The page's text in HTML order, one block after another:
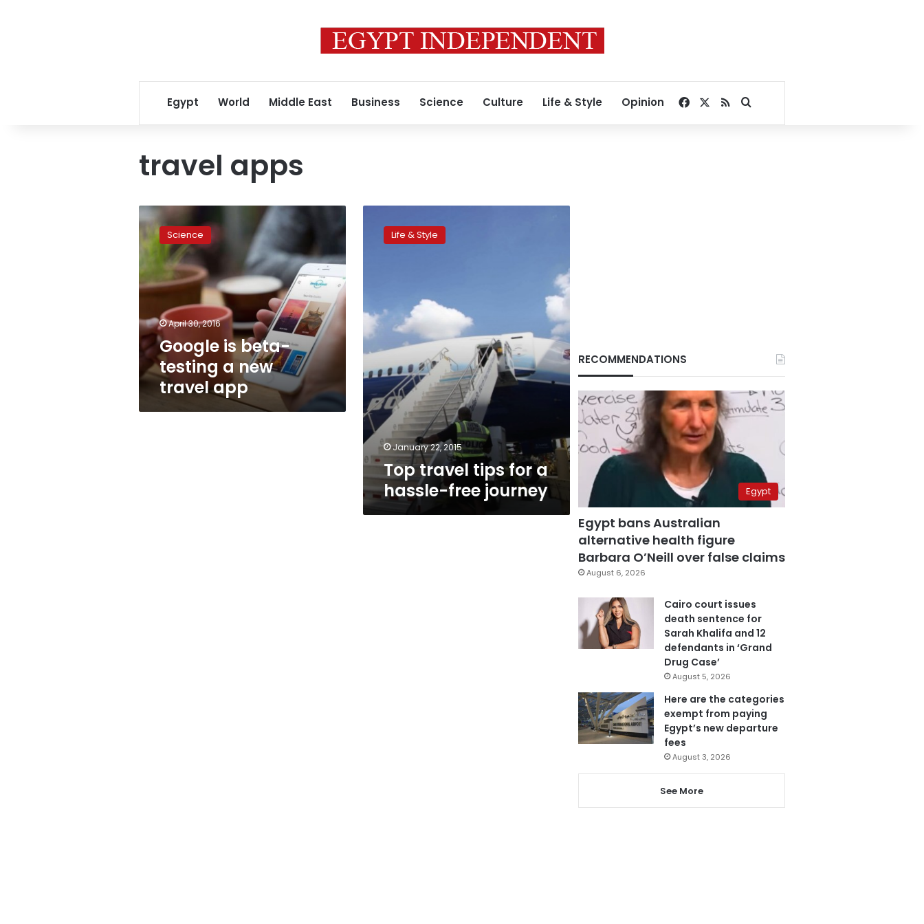
Egypt World Middle East Business Science Culture Life & Style Opinion Facebook
RSSSearch for
travel apps
Google
is
beta-
testing
a
new
Science
April 30, 2016
Google is beta-
testing a new
travel app
travel
journey
Life & Style
January 22, 2015
Top travel tips for a
hassle-free journey
RECOMMENDATIONS
Egypt
Egypt bans Australian
alternative health figure
Barbara O’Neill over false claims
August 6, 2026
Cairo court issues
death sentence for
Sarah Khalifa and 12
defendants in ‘Grand
Drug Case’
August 5, 2026
Here are the categories
exempt from paying
Egypt’s new departure
fees
August 3, 2026
See More